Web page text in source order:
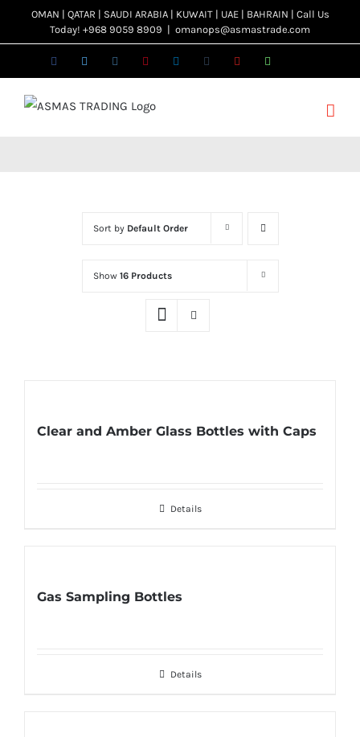
OMAN | QATAR | SAUDI ARABIA | KUWAIT | UAE | BAHRAIN | Call Us
Today! +968 9059 8909 | omanops@asmastrade.com
FacebookTwitter InstagramPinterest LinkedInTumblr YouTube
Sort by Default Order
Show 16 Products
Clear and Amber Glass Bottles with Caps
Details
Gas Sampling Bottles
Details